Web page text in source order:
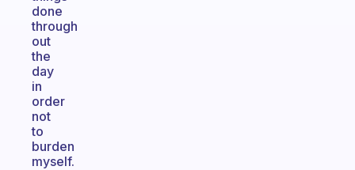
done
through
out
the
day
in
order
not
to
burden
myself.